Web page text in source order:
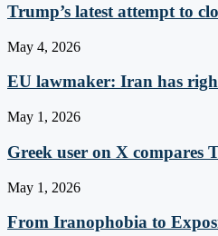
Trump’s latest attempt to
May 4, 2026
EU lawmaker: Iran has
May 1, 2026
Greek user on X compares
May 1, 2026
From Iranophobia to